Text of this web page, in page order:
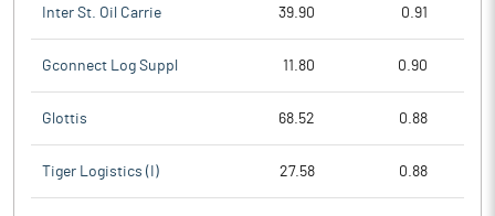
Inter St. Oil Carrie 39.90 0.91
Gconnect Log Suppl 11.80 0.90
Glottis 68.52 0.88
Tiger Logistics (I) 27.58 0.88